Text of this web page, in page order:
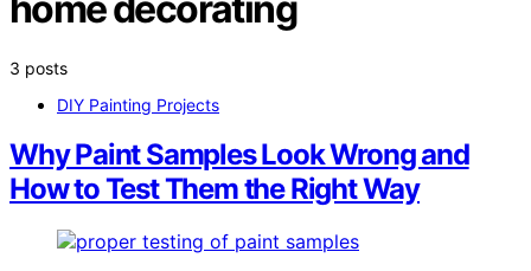
3 posts
DIY Painting Projects
Why Paint Samples Look Wrong and
How to Test Them the Right Way